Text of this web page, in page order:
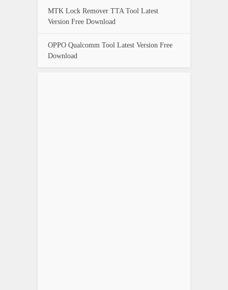
MTK Lock Remover TTA Tool Latest
Version Free Download
OPPO Qualcomm Tool Latest Version Free
Download